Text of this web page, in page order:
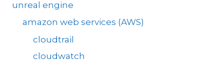
unreal engine
amazon web services (AWS)
cloudtrail
cloudwatch